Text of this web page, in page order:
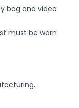
bag and video
must be worn